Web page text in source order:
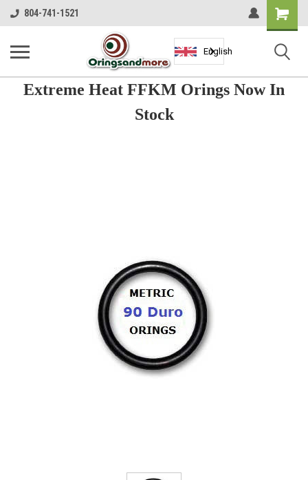
804-741-1521
Shopping
Cart
English
Extreme Heat FFKM Orings Now In
Stock